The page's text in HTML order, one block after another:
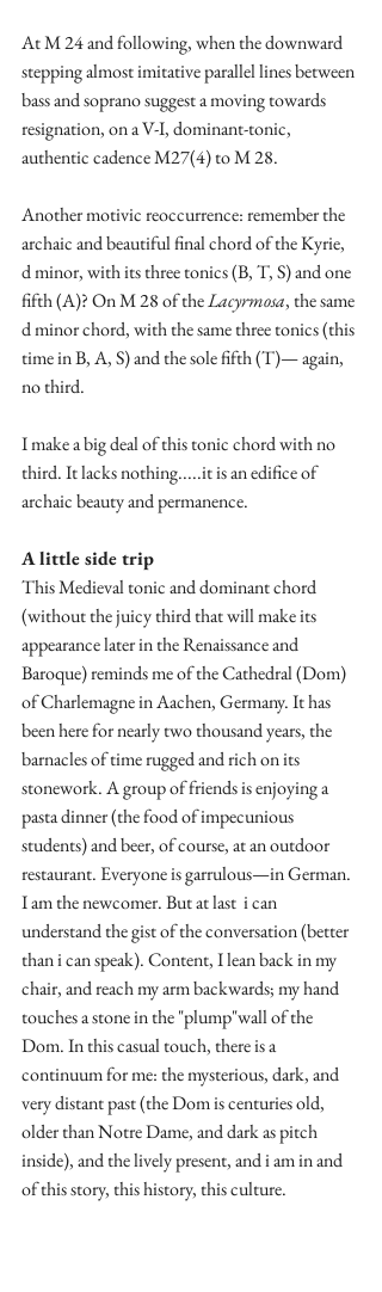
At M 24 and following, when the downward
stepping almost imitative parallel lines between
bass and soprano suggest a moving towards
resignation, on a V-I, dominant-tonic,
authentic cadence M27(4) to M 28.
Another motivic reoccurrence: remember the
archaic and beautiful final chord of the Kyrie,
d minor, with its three tonics (B, T, S) and one
fifth (A)? On M 28 of the Lacyrmosa, the same
d minor chord, with the same three tonics (this
time in B, A, S) and the sole fifth (T)— again,
no third.
I make a big deal of this tonic chord with no
third. It lacks nothing.....it is an edifice of
archaic beauty and permanence.
A little side trip
This Medieval tonic and dominant chord
(without the juicy third that will make its
appearance later in the Renaissance and
Baroque) reminds me of the Cathedral (Dom)
of Charlemagne in Aachen, Germany. It has
been here for nearly two thousand years, the
barnacles of time rugged and rich on its
stonework. A group of friends is enjoying a
pasta dinner (the food of impecunious
students) and beer, of course, at an outdoor
restaurant. Everyone is garrulous—in German.
I am the newcomer. But at last  i can
understand the gist of the conversation (better
than i can speak). Content, I lean back in my
chair, and reach my arm backwards; my hand
touches a stone in the "plump"wall of the
Dom. In this casual touch, there is a
continuum for me: the mysterious, dark, and
very distant past (the Dom is centuries old,
older than Notre Dame, and dark as pitch
inside), and the lively present, and i am in and
of this story, this history, this culture.